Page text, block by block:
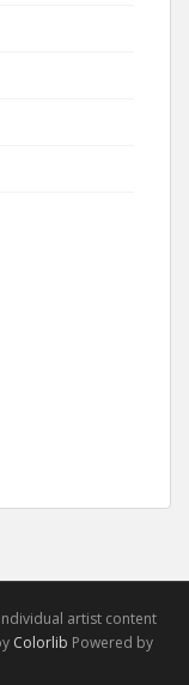
artist content
Colorlib Powered by